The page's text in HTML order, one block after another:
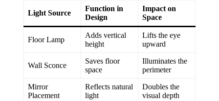
Light Source
Function in
Design
Impact on
Space
Floor Lamp
Adds vertical
height
Lifts the eye
upward
Wall Sconce
Saves floor
space
Illuminates the
perimeter
Mirror
Placement
Reflects natural
light
Doubles the
visual depth